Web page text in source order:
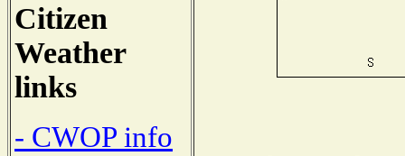
Citizen
Weather
links
- CWOP info